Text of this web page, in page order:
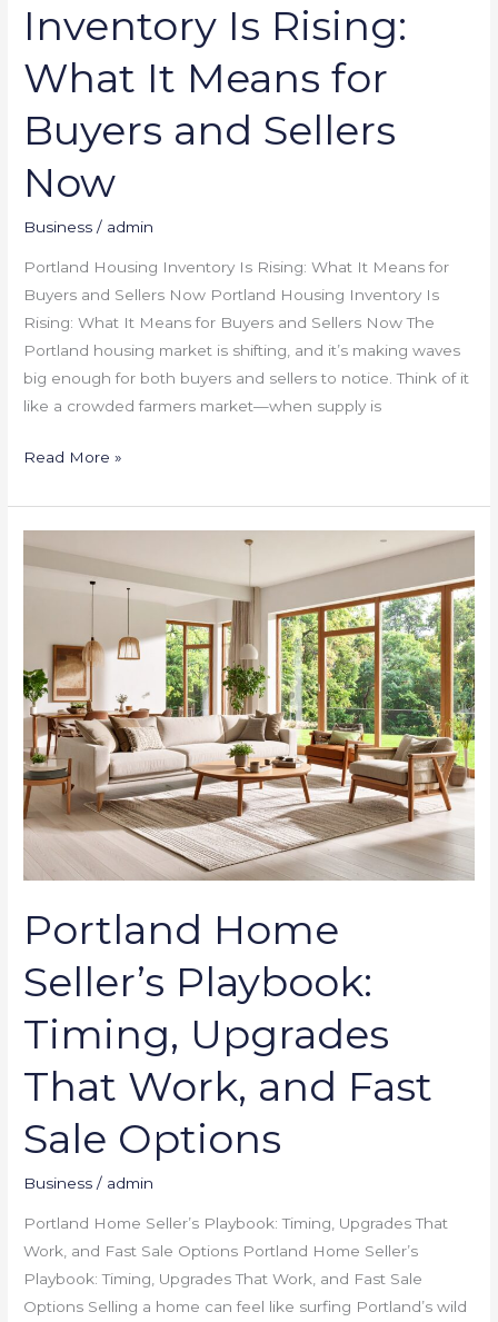
Inventory Is Rising:
What It Means for
Buyers and Sellers
Now
Business / admin
Portland Housing Inventory Is Rising: What It Means for
Buyers and Sellers Now Portland Housing Inventory Is
Rising: What It Means for Buyers and Sellers Now The
Portland housing market is shifting, and it’s making waves
big enough for both buyers and sellers to notice. Think of it
like a crowded farmers market—when supply is
Read More »
Portland Home
Seller’s Playbook:
Timing, Upgrades
That Work, and Fast
Sale Options
Business / admin
Portland Home Seller’s Playbook: Timing, Upgrades That
Work, and Fast Sale Options Portland Home Seller’s
Playbook: Timing, Upgrades That Work, and Fast Sale
Options Selling a home can feel like surfing Portland’s wild
Portland
Home
Timing,
Upgrades
That
Work,
and
Fast
Sale
Options